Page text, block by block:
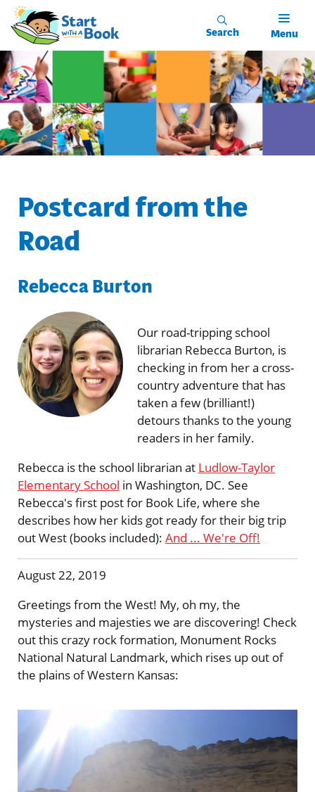
Search Menu
Postcard from the
Road
Rebecca Burton
Our road-tripping school
librarian Rebecca Burton, is
checking in from her a cross-
country adventure that has
taken a few (brilliant!)
detours thanks to the young
readers in her family.
Rebecca is the school librarian at Ludlow-Taylor
Elementary School in Washington, DC. See
Rebecca's first post for Book Life, where she
describes how her kids got ready for their big trip
out West (books included): And ... We're Off!
August 22, 2019
Greetings from the West! My, oh my, the
mysteries and majesties we are discovering! Check
out this crazy rock formation, Monument Rocks
National Natural Landmark, which rises up out of
the plains of Western Kansas: